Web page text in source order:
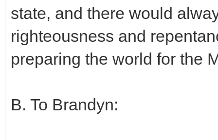
state, and there would
righteousness and
preparing the world for the
B. To Brandyn: